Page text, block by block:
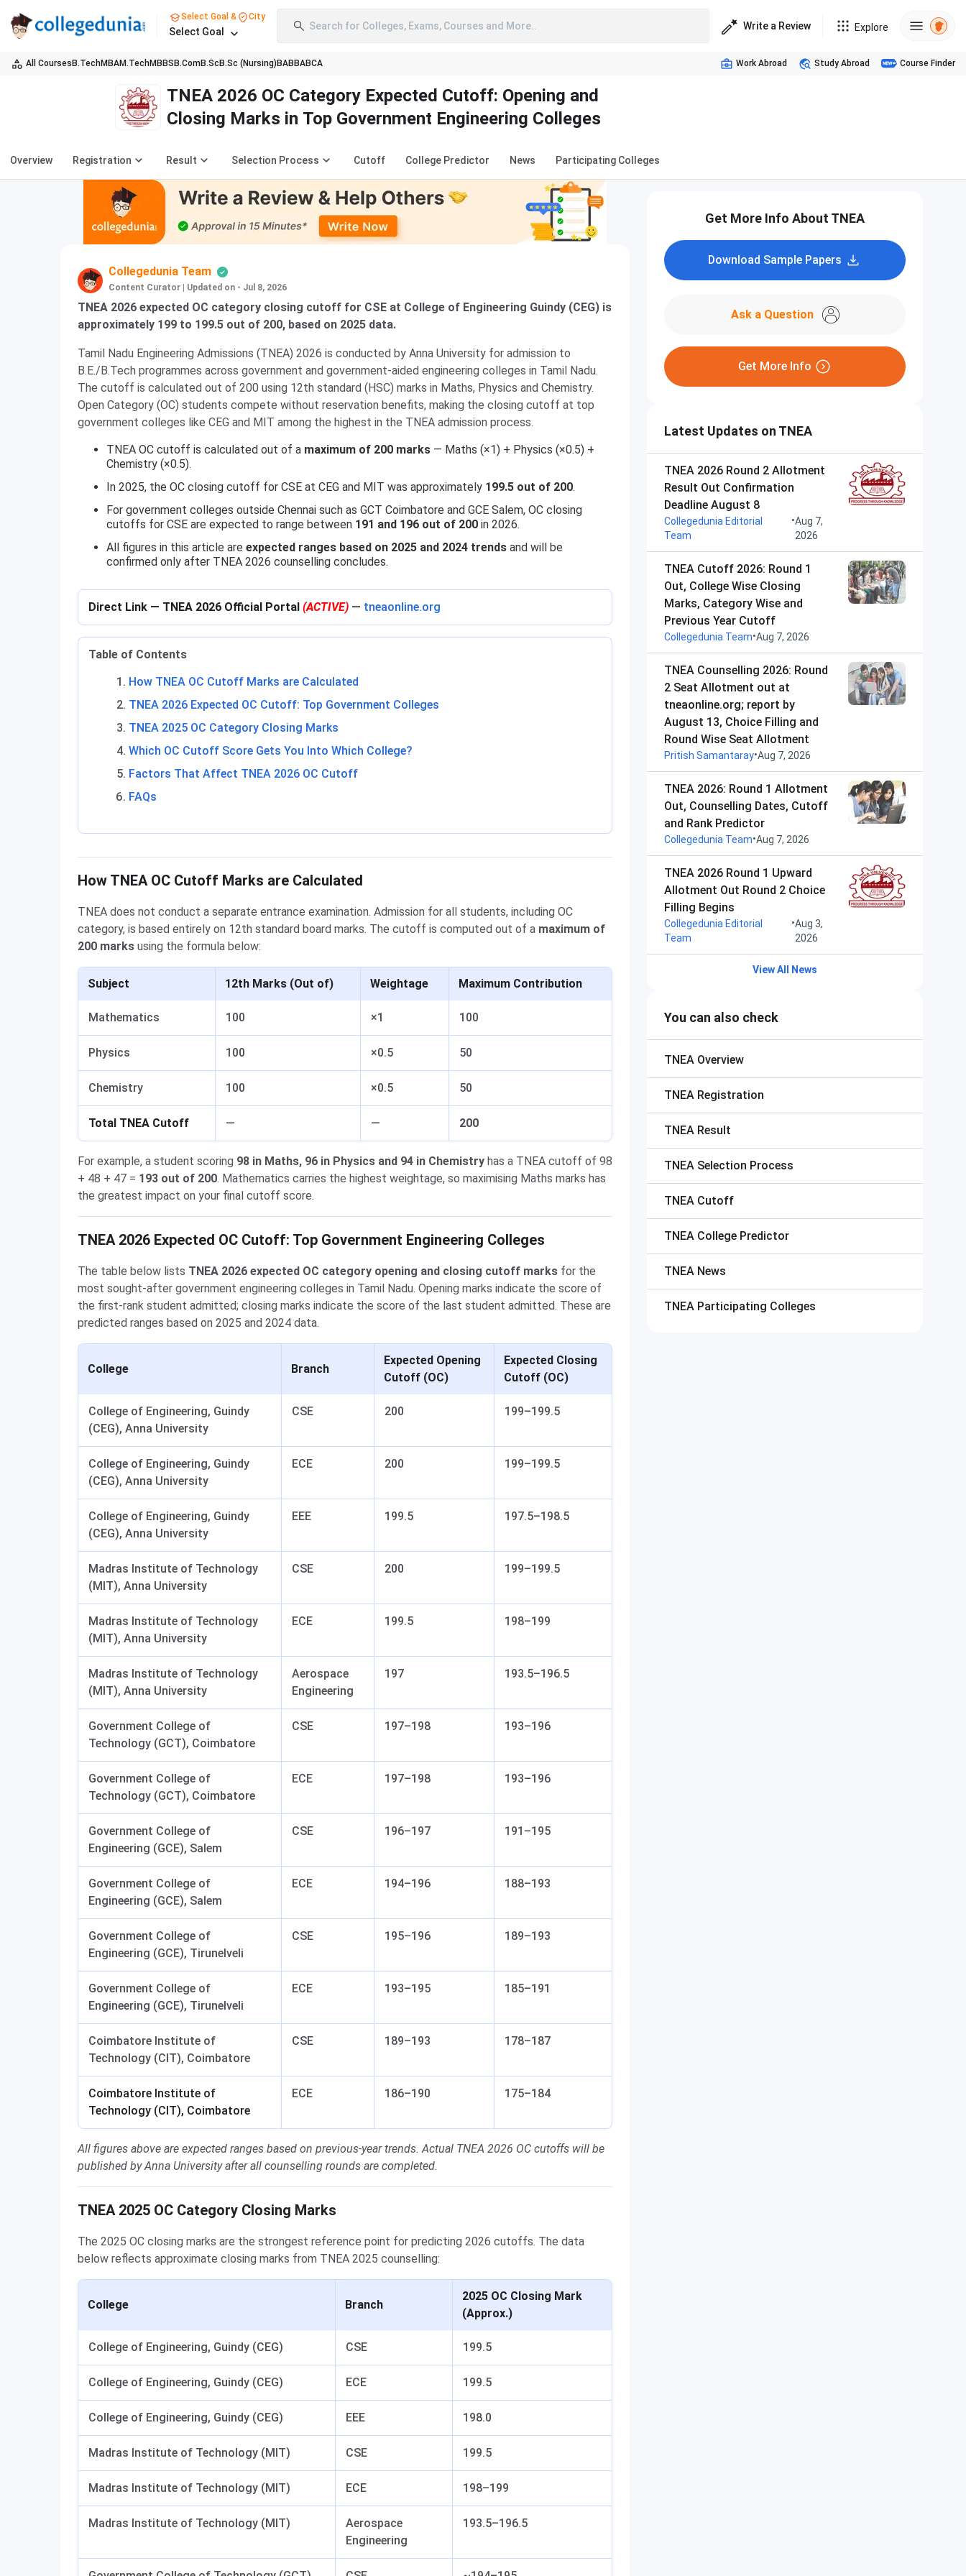
Select Goal & City
Select Goal Search for Colleges, Exams, Courses and More.. Write a Review Explore
All Courses B.TechMBAM.TechMBBS B.ComB.Sc B.Sc (Nursing) BABBABCA Work Abroad Study Abroad Course Finder
TNEA 2026 OC Category Expected Cutoff: Opening and
Closing Marks in Top Government Engineering Colleges
Overview Registration Result Selection Process Cutoff College Predictor News Participating Colleges
Collegedunia Team
Content Curator Updated on - Jul 8, 2026
TNEA 2026 expected OC category closing cutoff for CSE at College of Engineering Guindy (CEG) is
approximately 199 to 199.5 out of 200, based on 2025 data.
Tamil Nadu Engineering Admissions (TNEA) 2026 is conducted by Anna University for admission to
B.E./B.Tech programmes across government and government-aided engineering colleges in Tamil Nadu.
The cutoff is calculated out of 200 using 12th standard (HSC) marks in Maths, Physics and Chemistry.
Open Category (OC) students compete without reservation benefits, making the closing cutoff at top
government colleges like CEG and MIT among the highest in the TNEA admission process.
TNEA OC cutoff is calculated out of a maximum of 200 marks — Maths (×1) + Physics (×0.5) +
Chemistry (×0.5).
In 2025, the OC closing cutoff for CSE at CEG and MIT was approximately 199.5 out of 200.
For government colleges outside Chennai such as GCT Coimbatore and GCE Salem, OC closing
cutoffs for CSE are expected to range between 191 and 196 out of 200 in 2026.
All figures in this article are expected ranges based on 2025 and 2024 trends and will be
confirmed only after TNEA 2026 counselling concludes.
Direct Link — TNEA 2026 Official Portal (ACTIVE) — tneaonline.org
Table of Contents
How TNEA OC Cutoff Marks are Calculated
TNEA 2026 Expected OC Cutoff: Top Government Colleges
TNEA 2025 OC Category Closing Marks
Which OC Cutoff Score Gets You Into Which College?
Factors That Affect TNEA 2026 OC Cutoff
FAQs
How TNEA OC Cutoff Marks are Calculated
TNEA does not conduct a separate entrance examination. Admission for all students, including OC
category, is based entirely on 12th standard board marks. The cutoff is computed out of a maximum of
200 marks using the formula below:
Subject 12th Marks (Out of) Weightage Maximum Contribution
Mathematics 100 ×1 100
Physics 100 ×0.5 50
Chemistry 100 ×0.5 50
Total TNEA Cutoff — — 200
For example, a student scoring 98 in Maths, 96 in Physics and 94 in Chemistry has a TNEA cutoff of 98
+ 48 + 47 = 193 out of 200. Mathematics carries the highest weightage, so maximising Maths marks has
the greatest impact on your final cutoff score.
TNEA 2026 Expected OC Cutoff: Top Government Engineering Colleges
The table below lists TNEA 2026 expected OC category opening and closing cutoff marks for the
most sought-after government engineering colleges in Tamil Nadu. Opening marks indicate the score of
the first-rank student admitted; closing marks indicate the score of the last student admitted. These are
predicted ranges based on 2025 and 2024 data.
College Branch
Expected Opening
Cutoff (OC)
Expected Closing
Cutoff (OC)
College of Engineering, Guindy
(CEG), Anna University
CSE 200 199–199.5
College of Engineering, Guindy
(CEG), Anna University
ECE 200 199–199.5
College of Engineering, Guindy
(CEG), Anna University
EEE 199.5 197.5–198.5
Madras Institute of Technology
(MIT), Anna University
CSE 200 199–199.5
Madras Institute of Technology
(MIT), Anna University
ECE 199.5 198–199
Madras Institute of Technology
(MIT), Anna University
Aerospace
Engineering
197 193.5–196.5
Government College of
Technology (GCT), Coimbatore
CSE 197–198 193–196
Government College of
Technology (GCT), Coimbatore
ECE 197–198 193–196
Government College of
Engineering (GCE), Salem
CSE 196–197 191–195
Government College of
Engineering (GCE), Salem
ECE 194–196 188–193
Government College of
Engineering (GCE), Tirunelveli
CSE 195–196 189–193
Government College of
Engineering (GCE), Tirunelveli
ECE 193–195 185–191
Coimbatore Institute of
Technology (CIT), Coimbatore
CSE 189–193 178–187
Coimbatore Institute of
Technology (CIT), Coimbatore
ECE 186–190 175–184
All figures above are expected ranges based on previous-year trends. Actual TNEA 2026 OC cutoffs will be
published by Anna University after all counselling rounds are completed.
TNEA 2025 OC Category Closing Marks
The 2025 OC closing marks are the strongest reference point for predicting 2026 cutoffs. The data
below reflects approximate closing marks from TNEA 2025 counselling:
College Branch
2025 OC Closing Mark
(Approx.)
College of Engineering, Guindy (CEG) CSE 199.5
College of Engineering, Guindy (CEG) ECE 199.5
College of Engineering, Guindy (CEG) EEE 198.0
Madras Institute of Technology (MIT) CSE 199.5
Madras Institute of Technology (MIT) ECE 198–199
Madras Institute of Technology (MIT)
Aerospace
Engineering
193.5–196.5
Get More Info About TNEA
Download Sample Papers
Ask a Question
Get More Info
Latest Updates on TNEA
TNEA 2026 Round 2 Allotment
Result Out Confirmation
Deadline August 8
Collegedunia Editorial
Team
•Aug 7,
2026
TNEA Cutoff 2026: Round 1
Out, College Wise Closing
Marks, Category Wise and
Previous Year Cutoff
Collegedunia Team•Aug 7, 2026
TNEA Counselling 2026: Round
2 Seat Allotment out at
tneaonline.org; report by
August 13, Choice Filling and
Round Wise Seat Allotment
Pritish Samantaray•Aug 7, 2026
TNEA 2026: Round 1 Allotment
Out, Counselling Dates, Cutoff
and Rank Predictor
Collegedunia Team•Aug 7, 2026
TNEA 2026 Round 1 Upward
Allotment Out Round 2 Choice
Filling Begins
Collegedunia Editorial
Team
•Aug 3,
2026
View All News
You can also check
TNEA Overview
TNEA Registration
TNEA Result
TNEA Selection Process
TNEA Cutoff
TNEA College Predictor
TNEA News
TNEA Participating Colleges